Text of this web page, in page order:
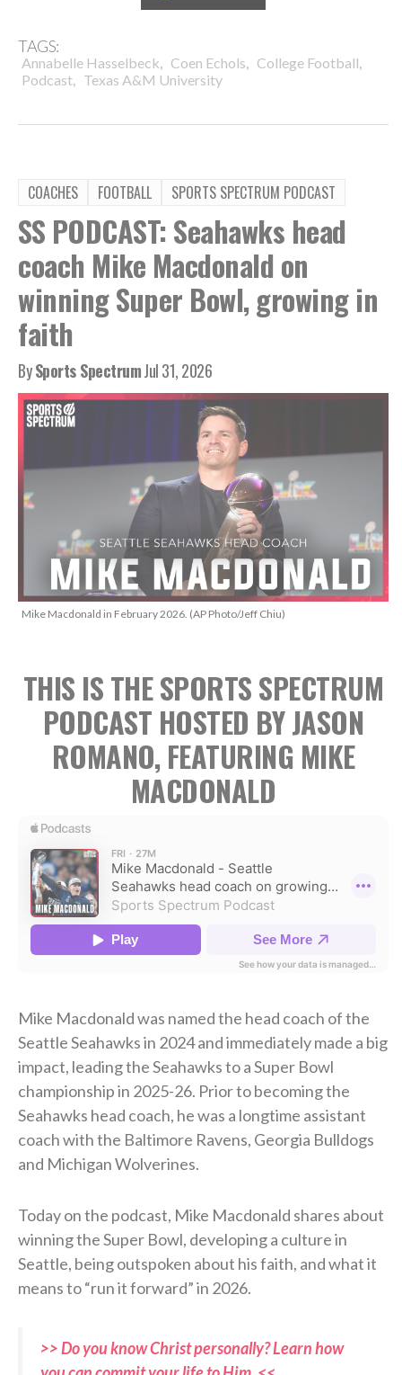
TAGS:
Annabelle Hasselbeck, Coen Echols, College Football,
Podcast, Texas A&M University
COACHES FOOTBALL SPORTS SPECTRUM PODCAST
SS PODCAST: Seahawks head
coach Mike Macdonald on
winning Super Bowl, growing in
faith
BySports SpectrumJul 31, 2026
Mike Macdonald in February 2026. (AP Photo/Jeff Chiu)
THIS IS THE SPORTS SPECTRUM
PODCAST HOSTED BY JASON
ROMANO, FEATURING MIKE
MACDONALD
Mike Macdonald was named the head coach of the
Seattle Seahawks in 2024 and immediately made a big
impact, leading the Seahawks to a Super Bowl
championship in 2025-26. Prior to becoming the
Seahawks head coach, he was a longtime assistant
coach with the Baltimore Ravens, Georgia Bulldogs
and Michigan Wolverines.
Today on the podcast, Mike Macdonald shares about
winning the Super Bowl, developing a culture in
Seattle, being outspoken about his faith, and what it
means to “run it forward” in 2026.
>> Do you know Christ personally? Learn how